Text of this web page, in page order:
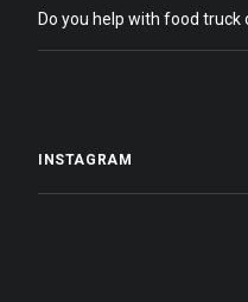
Do you help with food truck
INSTAGRAM